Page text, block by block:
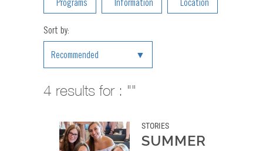
Programs Information Location
Sort by:
Recommended
4 results for : ""
STORIES
SUMMER